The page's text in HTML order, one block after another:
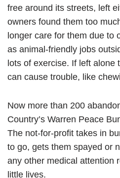
free around its streets, left
owners found them too
longer care for them due to
as animal-friendly jobs
lots of exercise. If left alone
can cause trouble, like
Now more than 200
Country’s Warren Peace
The not-for-profit takes in
to go, gets them spayed or
any other medical attention
little lives.